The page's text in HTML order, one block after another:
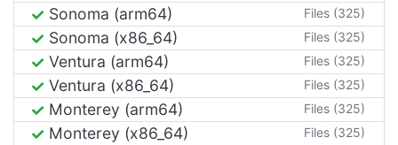
Sonoma (arm64) Files (325)
Sonoma (x86_64) Files (325)
Ventura (arm64) Files (325)
Ventura (x86_64) Files (325)
Monterey (arm64) Files (325)
Monterey (x86_64) Files (325)